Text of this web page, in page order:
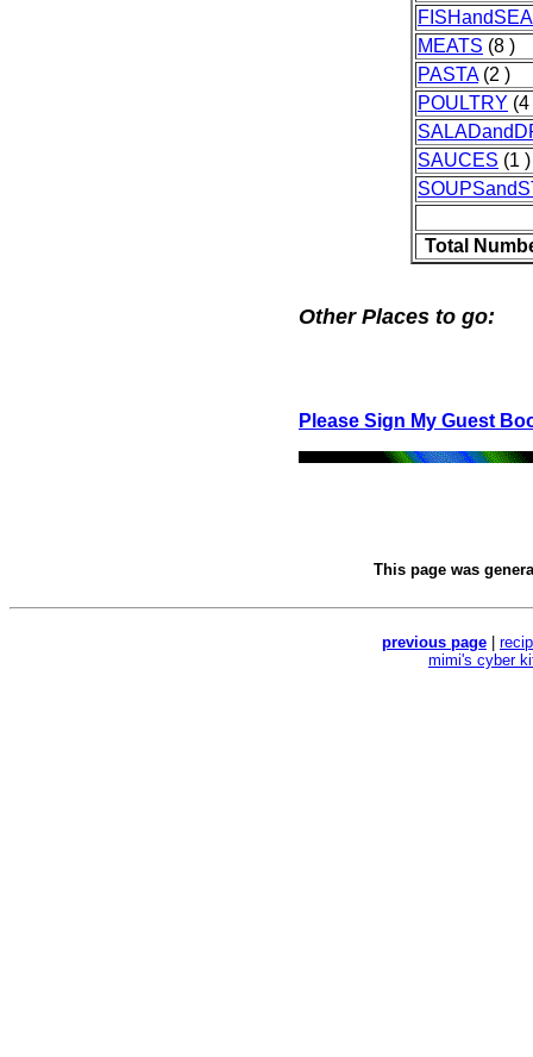
MEATS (8 )
PASTA(2 )
POULTRY (4
SAUCES (1 )
Total
Other Places to go:
Please Sign My Guest
This page was
previous page
mimi's cyber